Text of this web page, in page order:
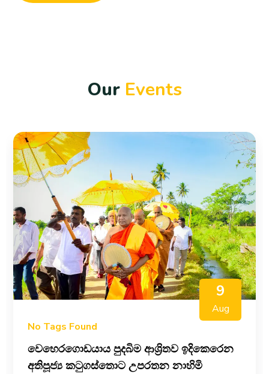
Our Events
9
Aug
No Tags Found
වෙහෙරගොඩයාය පුදබිම ආශ්‍රිතව ඉදිකෙරෙන
අතිපූජ්‍ය කටුගස්තොට උපරතන නාහිමි